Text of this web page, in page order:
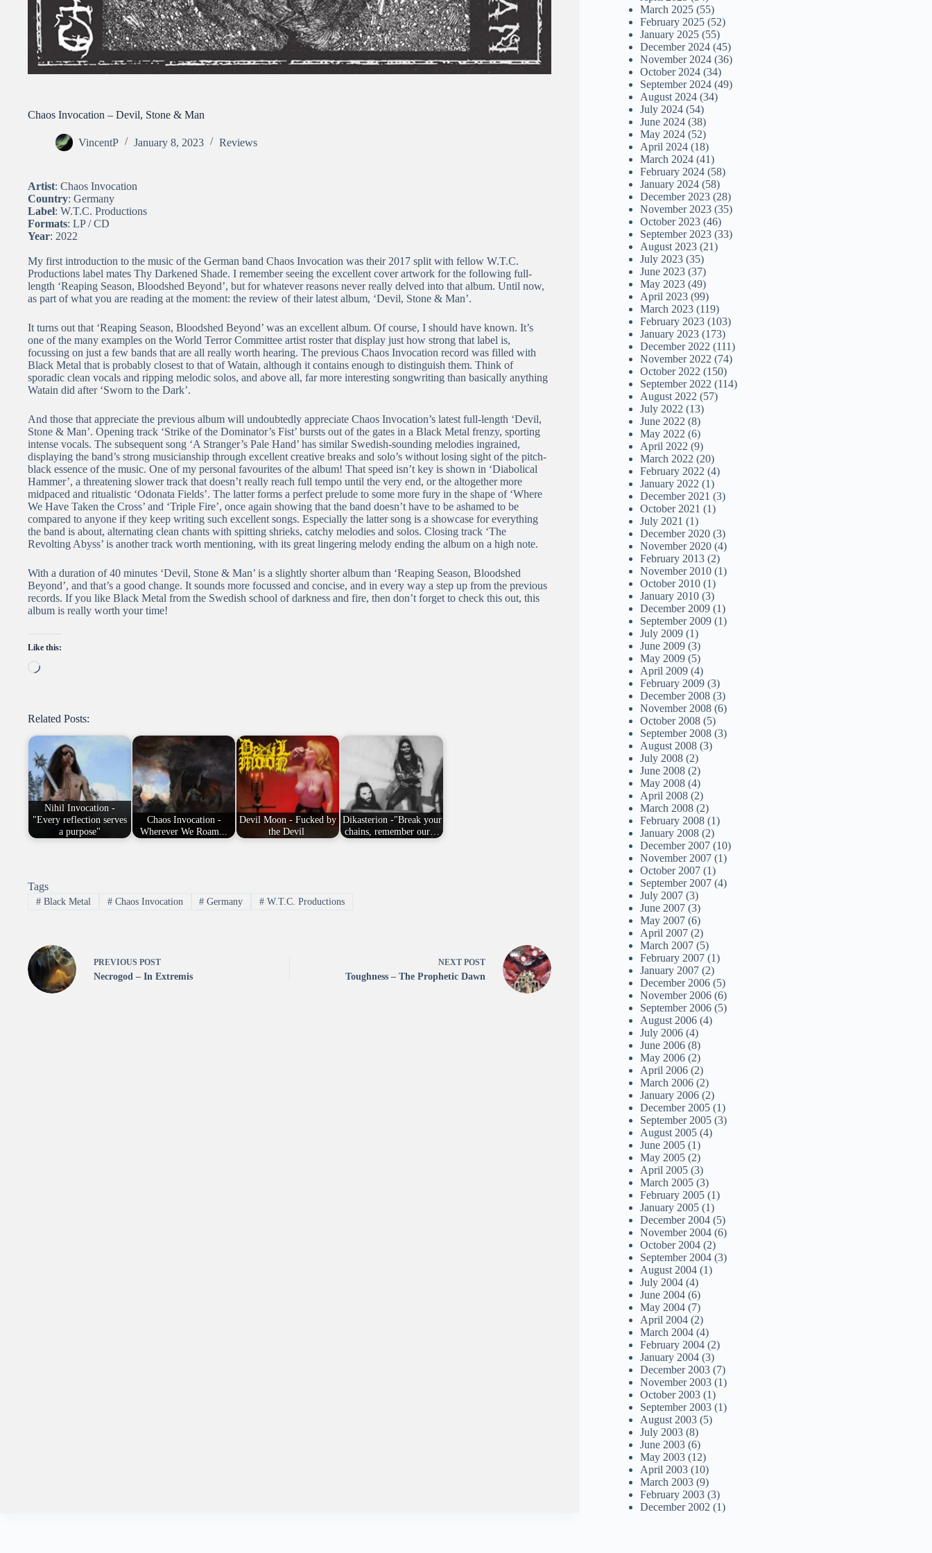
Chaos Invocation – Devil, Stone & Man
VincentP January 8, 2023 Reviews
Artist: Chaos Invocation
Country: Germany
Label: W.T.C. Productions
Formats: LP / CD
Year: 2022
My first introduction to the music of the German band Chaos Invocation was their 2017 split with fellow W.T.C.
Productions label mates Thy Darkened Shade. I remember seeing the excellent cover artwork for the following full-
length ‘Reaping Season, Bloodshed Beyond’, but for whatever reasons never really delved into that album. Until now,
as part of what you are reading at the moment: the review of their latest album, ‘Devil, Stone & Man’.
It turns out that ‘Reaping Season, Bloodshed Beyond’ was an excellent album. Of course, I should have known. It’s
one of the many examples on the World Terror Committee artist roster that display just how strong that label is,
focussing on just a few bands that are all really worth hearing. The previous Chaos Invocation record was filled with
Black Metal that is probably closest to that of Watain, although it contains enough to distinguish them. Think of
sporadic clean vocals and ripping melodic solos, and above all, far more interesting songwriting than basically anything
Watain did after ‘Sworn to the Dark’.
And those that appreciate the previous album will undoubtedly appreciate Chaos Invocation’s latest full-length ‘Devil,
Stone & Man’. Opening track ‘Strike of the Dominator’s Fist’ bursts out of the gates in a Black Metal frenzy, sporting
intense vocals. The subsequent song ‘A Stranger’s Pale Hand’ has similar Swedish-sounding melodies ingrained,
displaying the band’s strong musicianship through excellent creative breaks and solo’s without losing sight of the pitch-
black essence of the music. One of my personal favourites of the album! That speed isn’t key is shown in ‘Diabolical
Hammer’, a threatening slower track that doesn’t really reach full tempo until the very end, or the altogether more
midpaced and ritualistic ‘Odonata Fields’. The latter forms a perfect prelude to some more fury in the shape of ‘Where
We Have Taken the Cross’ and ‘Triple Fire’, once again showing that the band doesn’t have to be ashamed to be
compared to anyone if they keep writing such excellent songs. Especially the latter song is a showcase for everything
the band is about, alternating clean chants with spitting shrieks, catchy melodies and solos. Closing track ‘The
Revolting Abyss’ is another track worth mentioning, with its great lingering melody ending the album on a high note.
With a duration of 40 minutes ‘Devil, Stone & Man’ is a slightly shorter album than ‘Reaping Season, Bloodshed
Beyond’, and that’s a good change. It sounds more focussed and concise, and in every way a step up from the previous
records. If you like Black Metal from the Swedish school of darkness and fire, then don’t forget to check this out, this
album is really worth your time!
Like this:
Loading…
Related Posts:
Nihil Invocation -
"Every reflection serves
a purpose"
Chaos Invocation -
Wherever We Roam...
Devil Moon - Fucked by
the Devil
Dikasterion -"Break your
chains, remember our…
Tags
#Black Metal #Chaos Invocation # Germany # W.T.C. Productions
PREVIOUS POST
Necrogod – In Extremis
NEXT POST
Toughness – The Prophetic Dawn
March 2025 (55)
February 2025 (52)
January 2025 (55)
December 2024 (45)
November 2024 (36)
October 2024 (34)
September 2024 (49)
August 2024 (34)
July 2024 (54)
June 2024 (38)
May 2024 (52)
April 2024 (18)
March 2024 (41)
February 2024 (58)
January 2024 (58)
December 2023 (28)
November 2023 (35)
October 2023 (46)
September 2023 (33)
August 2023 (21)
July 2023 (35)
June 2023 (37)
May 2023 (49)
April 2023 (99)
March 2023 (119)
February 2023 (103)
January 2023 (173)
December 2022 (111)
November 2022 (74)
October 2022 (150)
September 2022 (114)
August 2022 (57)
July 2022 (13)
June 2022 (8)
May 2022 (6)
April 2022 (9)
March 2022 (20)
February 2022 (4)
January 2022 (1)
December 2021 (3)
October 2021 (1)
July 2021 (1)
December 2020 (3)
November 2020 (4)
February 2013 (2)
November 2010 (1)
October 2010 (1)
January 2010 (3)
December 2009 (1)
September 2009 (1)
July 2009 (1)
June 2009 (3)
May 2009 (5)
April 2009 (4)
February 2009 (3)
December 2008 (3)
November 2008 (6)
October 2008 (5)
September 2008 (3)
August 2008 (3)
July 2008 (2)
June 2008 (2)
May 2008 (4)
April 2008 (2)
March 2008 (2)
February 2008 (1)
January 2008 (2)
December 2007 (10)
November 2007 (1)
October 2007 (1)
September 2007 (4)
July 2007 (3)
June 2007 (3)
May 2007 (6)
April 2007 (2)
March 2007 (5)
February 2007 (1)
January 2007 (2)
December 2006 (5)
November 2006 (6)
September 2006 (5)
August 2006 (4)
July 2006 (4)
June 2006 (8)
May 2006 (2)
April 2006 (2)
March 2006 (2)
January 2006 (2)
December 2005 (1)
September 2005 (3)
August 2005 (4)
June 2005 (1)
May 2005 (2)
April 2005 (3)
March 2005 (3)
February 2005 (1)
January 2005 (1)
December 2004 (5)
November 2004 (6)
October 2004 (2)
September 2004 (3)
August 2004 (1)
July 2004 (4)
June 2004 (6)
May 2004 (7)
April 2004 (2)
March 2004 (4)
February 2004 (2)
January 2004 (3)
December 2003 (7)
November 2003 (1)
October 2003 (1)
September 2003 (1)
August 2003 (5)
July 2003 (8)
June 2003 (6)
May 2003 (12)
April 2003 (10)
March 2003 (9)
February 2003 (3)
December 2002 (1)